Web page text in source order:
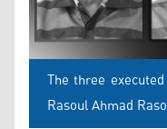
The three
Rasoul Ahmad